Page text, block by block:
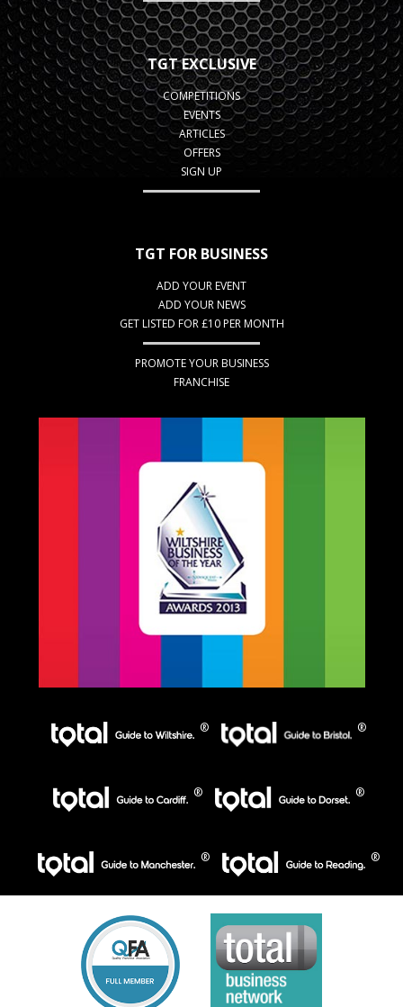
TGT EXCLUSIVE
COMPETITIONS
EVENTS
ARTICLES
OFFERS
SIGN UP
TGT FOR BUSINESS
ADD YOUR EVENT
ADD YOUR NEWS
GET LISTED FOR £10 PER MONTH
PROMOTE YOUR BUSINESS
FRANCHISE